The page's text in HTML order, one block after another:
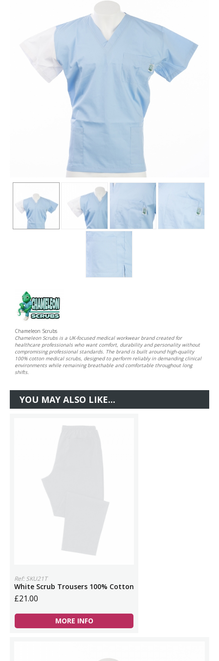
Chameleon Scrubs
Chameleon Scrubs is a UK-focused medical workwear brand created for
healthcare professionals who want comfort, durability and personality without
compromising professional standards. The brand is built around high-quality
100% cotton medical scrubs, designed to perform reliably in demanding clinical
environments while remaining breathable and comfortable throughout long
shifts.
YOU MAY ALSO LIKE...
Ref: SKU21T
White Scrub Trousers 100% Cotton
£21.00
MORE INFO